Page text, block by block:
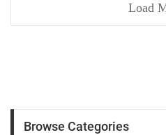
Load
Browse Categories